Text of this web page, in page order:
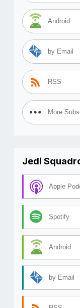
Android
by Email
RSS
More
Jedi
Apple
Spotify
Android
by Email